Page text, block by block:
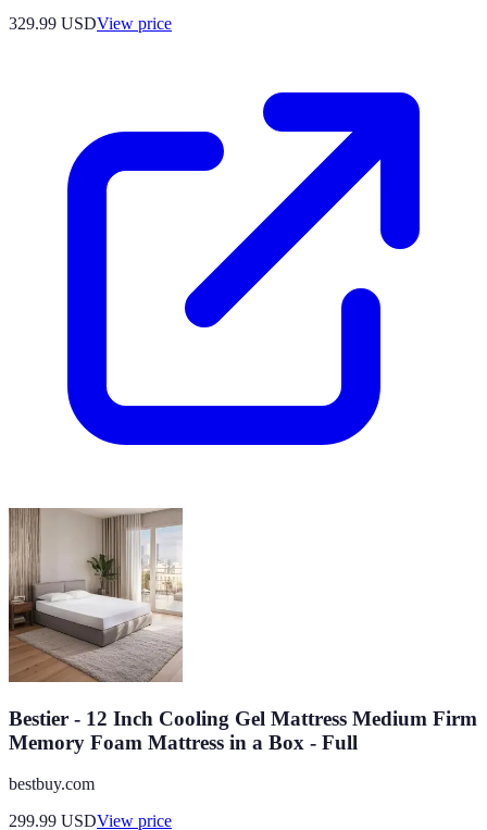
329.99 USDView price
Bestier - 12 Inch Cooling Gel Mattress Medium Firm
Memory Foam Mattress in a Box - Full
bestbuy.com
299.99 USDView price